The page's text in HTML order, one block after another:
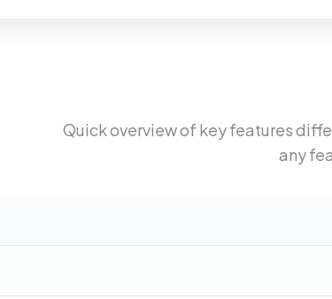
Quick overview of key features
any